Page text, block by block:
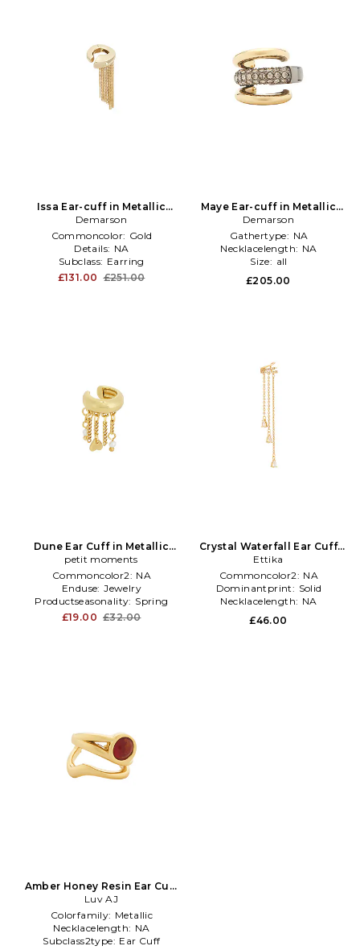
Issa Ear-cuff in Metallic
Gold
Demarson
Commoncolor: Gold
Details: NA
Subclass: Earring
£131.00 £251.00
Maye Ear-cuff in Metallic
Gold
Demarson
Gathertype: NA
Necklacelength: NA
Size: all
£205.00
Dune Ear Cuff in Metallic
Gold
petit moments
Commoncolor2: NA
Enduse: Jewelry
Productseasonality: Spring
£19.00 £32.00
Crystal Waterfall Ear Cuff
Earrings in Metallic Gold
Ettika
Commoncolor2: NA
Dominantprint: Solid
Necklacelength: NA
£46.00
Amber Honey Resin Ear Cuff
in Metallic Gold
Luv AJ
Colorfamily: Metallic
Necklacelength: NA
Subclass2type: Ear Cuff